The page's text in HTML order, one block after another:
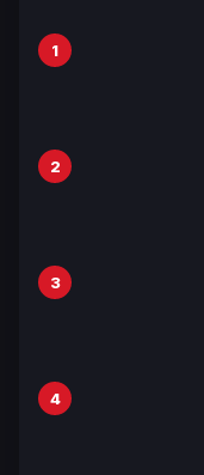
1
2
3
4